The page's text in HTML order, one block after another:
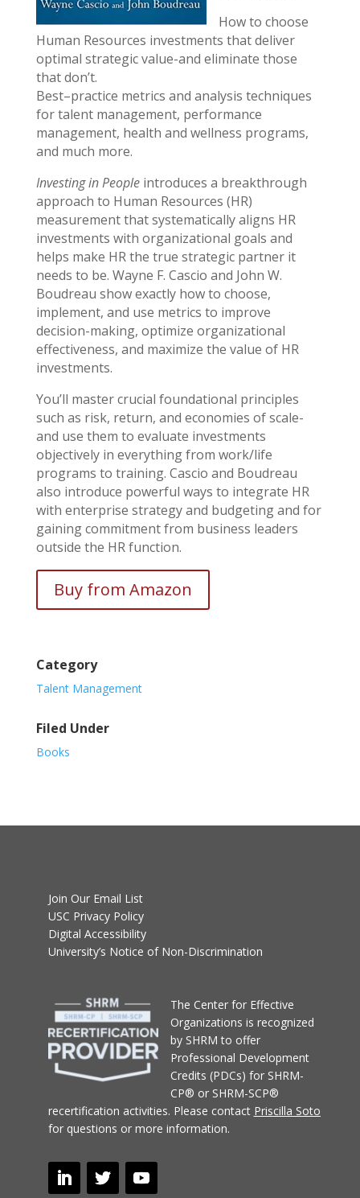
How to choose
Human Resources investments that deliver
optimal strategic value-and eliminate those
that don’t.
Best–practice metrics and analysis techniques
for talent management, performance
management, health and wellness programs,
and much more.
Investing in Peopleintroduces a breakthrough
approach to Human Resources (HR)
measurement that systematically aligns HR
investments with organizational goals and
helps make HR the true strategic partner it
needs to be. Wayne F. Cascio and John W.
Boudreau show exactly how to choose,
implement, and use metrics to improve
decision-making, optimize organizational
effectiveness, and maximize the value of HR
investments.
You’ll master crucial foundational principles
such as risk, return, and economies of scale-
and use them to evaluate investments
objectively in everything from work/life
programs to training. Cascio and Boudreau
also introduce powerful ways to integrate HR
with enterprise strategy and budgeting and for
gaining commitment from business leaders
outside the HR function.
Buy from Amazon
Category
Talent Management
Filed Under
Books
Join Our Email List
USC Privacy Policy
Digital Accessibility
University’s Notice of Non-Discrimination
The Center for Effective
Organizations is recognized
by SHRM to offer
Professional Development
Credits (PDCs) for SHRM-
CP® or SHRM-SCP®
recertification activities. Please contact Priscilla Soto
for questions or more information.